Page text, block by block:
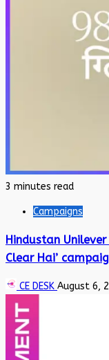
3 minutes read
Campaigns
Hindustan Unilever
Clear Hai’
CE DESK August 6,